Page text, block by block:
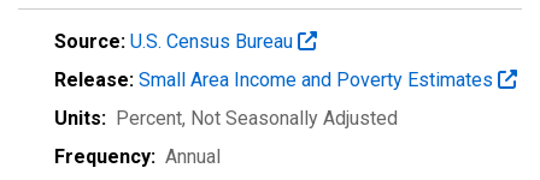
Source: U.S. Census Bureau
Release: Small Area Income and Poverty Estimates
Units: Percent, Not Seasonally Adjusted
Frequency: Annual